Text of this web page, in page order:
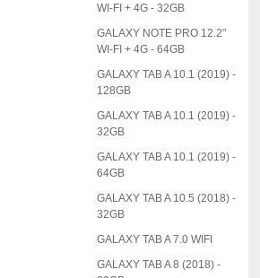
WI-FI + 4G - 32GB
GALAXY NOTE PRO 12.2"
WI-FI + 4G - 64GB
GALAXY TAB A 10.1 (2019) -
128GB
GALAXY TAB A 10.1 (2019) -
32GB
GALAXY TAB A 10.1 (2019) -
64GB
GALAXY TAB A 10.5 (2018) -
32GB
GALAXY TAB A 7.0 WIFI
GALAXY TAB A 8 (2018) -